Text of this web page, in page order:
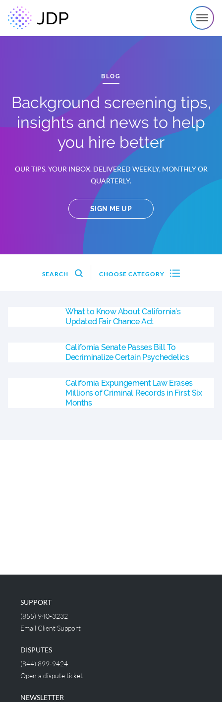
BLOG
Background screening tips,
insights and news to help
you hire better
OUR TIPS. YOUR INBOX. DELIVERED WEEKLY, MONTHLY OR
QUARTERLY.
SIGN ME UP
SEARCH CHOOSE CATEGORY
What to Know About California’s
Updated Fair Chance Act
California Senate Passes Bill To
Decriminalize Certain Psychedelics
California Expungement Law Erases
Millions of Criminal Records in First Six
Months
SUPPORT
(855) 940-3232
Email Client Support
DISPUTES
(844) 899-9424
Open a dispute ticket
NEWSLETTER